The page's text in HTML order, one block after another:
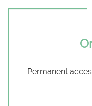
Permanent